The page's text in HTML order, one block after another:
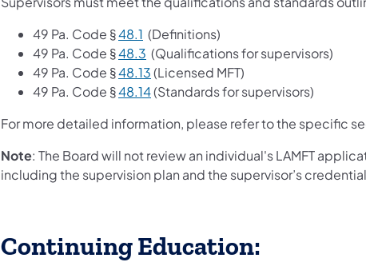
49 Pa. Code §48.1 (Definitions)
49 Pa. Code §48.3 (Qualifications for supervisors)
49 Pa. Code §48.13(Licensed MFT)
49 Pa. Code §48.14(Standards for supervisors)
For more detailed information, please refer to the specific
Note: The Board will not review an individual's LAMFT
including the supervision plan and the supervisor’s
Continuing Education: